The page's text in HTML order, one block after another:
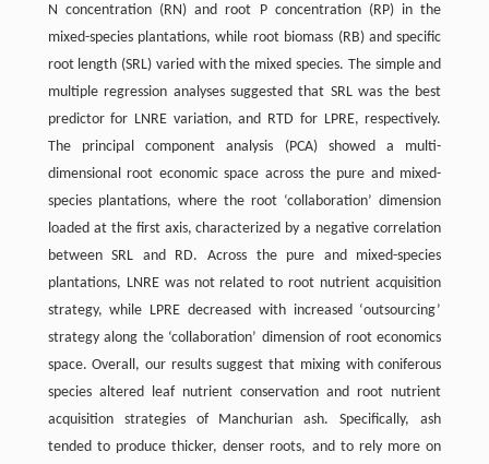
N concentration (RN) and root P concentration (RP) in the
mixed-species plantations, while root biomass (RB) and specific
root length (SRL) varied with the mixed species. The simple and
multiple regression analyses suggested that SRL was the best
predictor for LNRE variation, and RTD for LPRE, respectively.
The principal component analysis (PCA) showed a multi-
dimensional root economic space across the pure and mixed-
species plantations, where the root ‘collaboration’ dimension
loaded at the first axis, characterized by a negative correlation
between SRL and RD. Across the pure and mixed-species
plantations, LNRE was not related to root nutrient acquisition
strategy, while LPRE decreased with increased ‘outsourcing’
strategy along the ‘collaboration’ dimension of root economics
space. Overall, our results suggest that mixing with coniferous
species altered leaf nutrient conservation and root nutrient
acquisition strategies of Manchurian ash. Specifically, ash
tended to produce thicker, denser roots, and to rely more on